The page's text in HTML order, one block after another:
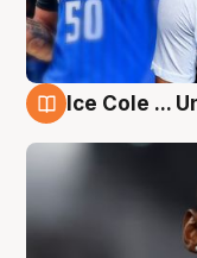
Ice Cole ...